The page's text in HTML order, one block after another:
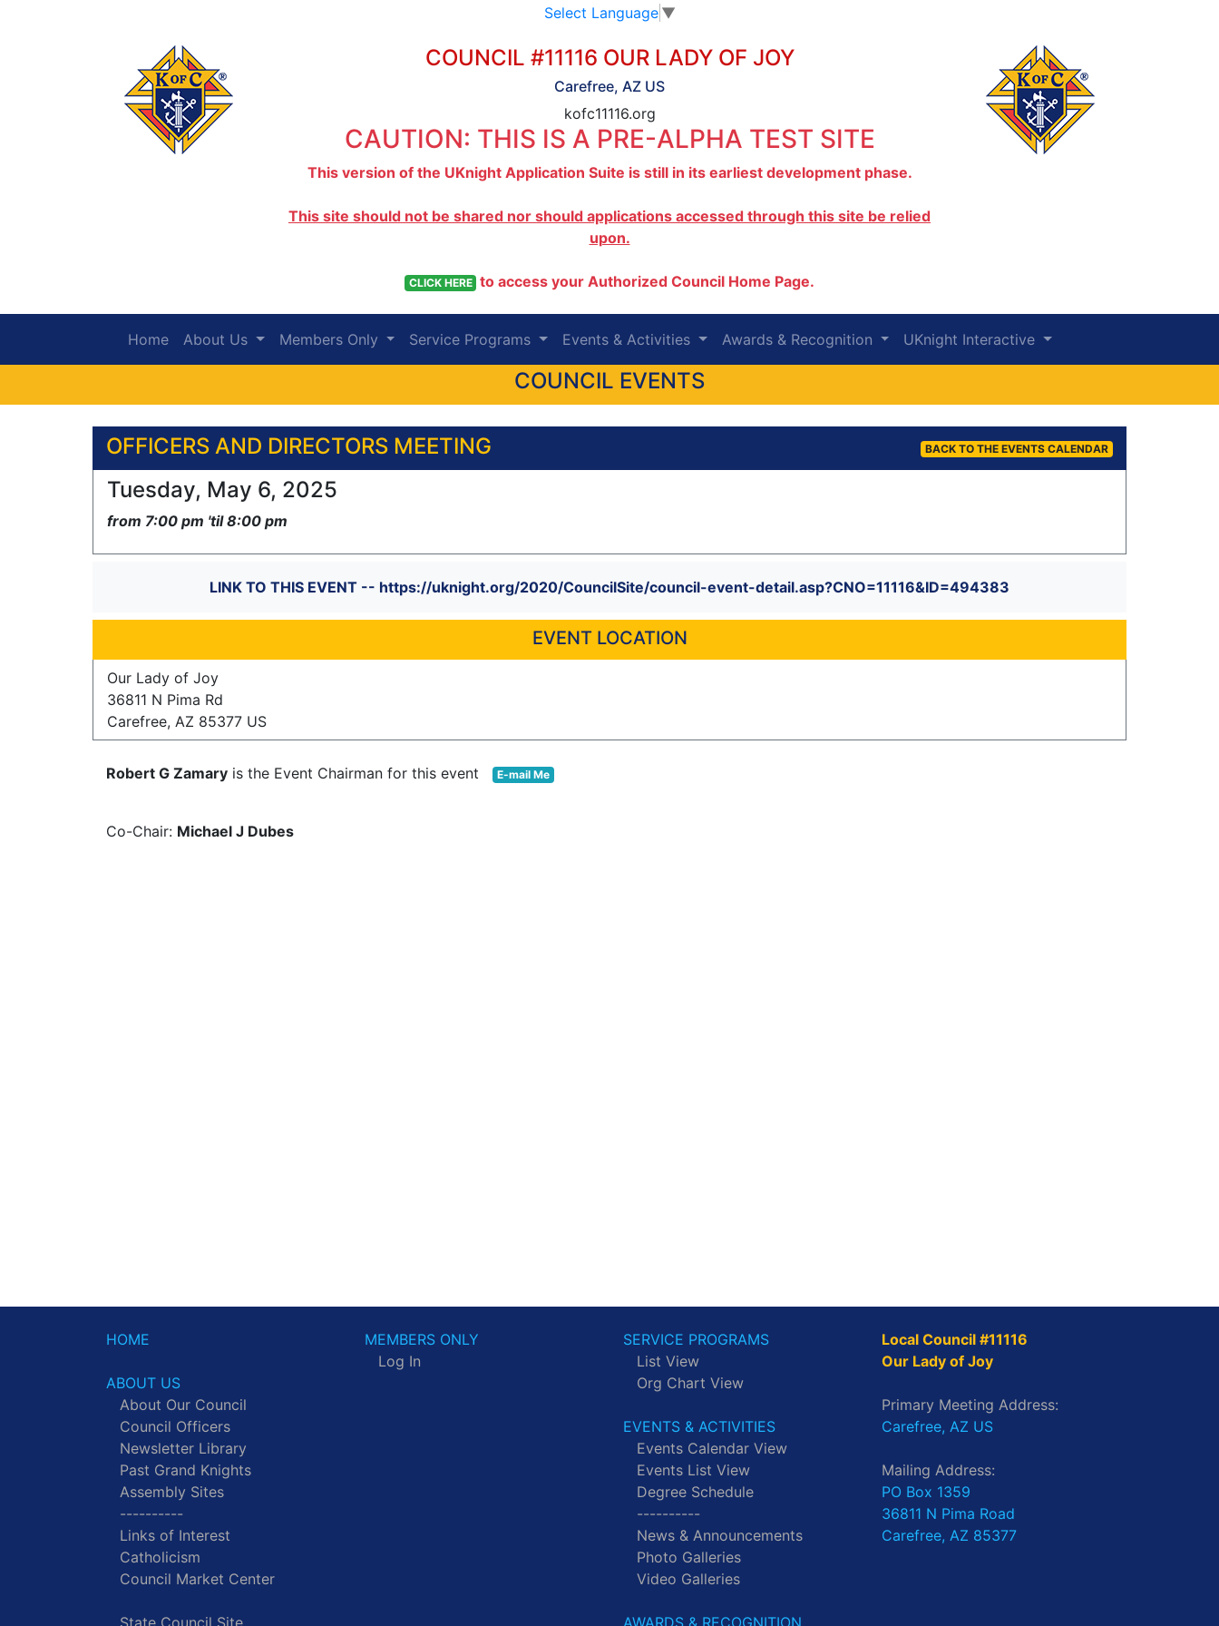
Select Language ▼
COUNCIL #11116 OUR LADY OF JOY
Carefree, AZ US
kofc11116.org
CAUTION: THIS IS A PRE-ALPHA TEST SITE
This version of the UKnight Application Suite is still in its earliest development phase.
This site should not be shared nor should applications accessed through this site be relied
upon.
CLICK HERE to access your Authorized Council Home Page.
Home About Us Members Only Service Programs Events & Activities Awards & Recognition UKnight Interactive
COUNCIL EVENTS
BACK TO THE EVENTS CALENDAR
OFFICERS AND DIRECTORS MEETING
Tuesday, May 6, 2025
from 7:00 pm 'til 8:00 pm
LINK TO THIS EVENT -- https://uknight.org/2020/CouncilSite/council-event-detail.asp?CNO=11116&ID=494383
EVENT LOCATION
Our Lady of Joy
36811 N Pima Rd
Carefree, AZ 85377 US
Robert G Zamary is the Event Chairman for this event E-mail Me
Co-Chair: Michael J Dubes
HOME
ABOUT US
About Our Council
Council Officers
Newsletter Library
Past Grand Knights
Assembly Sites
----------
Links of Interest
Catholicism
Council Market Center
State Council Site
MEMBERS ONLY
Log In
SERVICE PROGRAMS
List View
Org Chart View
EVENTS & ACTIVITIES
Events Calendar View
Events List View
Degree Schedule
----------
News & Announcements
Photo Galleries
Video Galleries
AWARDS & RECOGNITION
Local Council #11116
Our Lady of Joy
Primary Meeting Address:
Carefree, AZ US
Mailing Address:
PO Box 1359
36811 N Pima Road
Carefree, AZ 85377